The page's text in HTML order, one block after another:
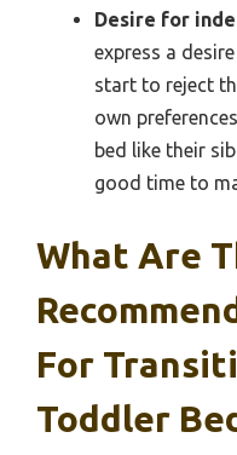
Desire for
express a
start to reject
own
bed like their
good time to
What Are
For
Toddler